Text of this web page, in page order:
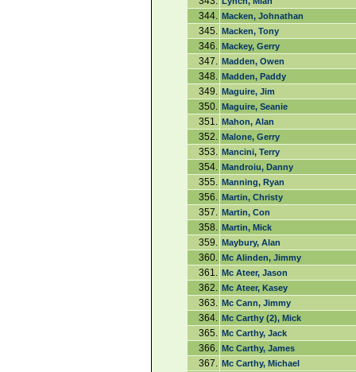
344. Macken, Johnathan
345. Macken, Tony
346. Mackey, Gerry
347. Madden, Owen
348. Madden, Paddy
349. Maguire, Jim
350. Maguire, Seanie
351. Mahon, Alan
352. Malone, Gerry
353. Mancini, Terry
354. Mandroiu, Danny
355. Manning, Ryan
356. Martin, Christy
357. Martin, Con
358. Martin, Mick
359. Maybury, Alan
360. Mc Alinden, Jimmy
361. Mc Ateer, Jason
362. Mc Ateer, Kasey
363. Mc Cann, Jimmy
364. Mc Carthy (2), Mick
365. Mc Carthy, Jack
366. Mc Carthy, James
367. Mc Carthy, Michael